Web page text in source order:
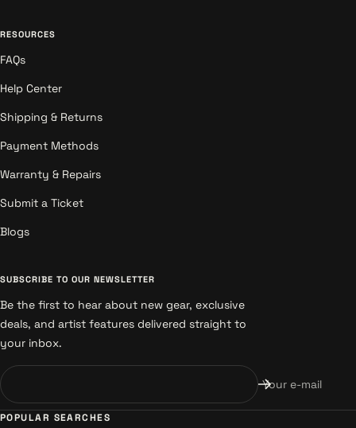
RESOURCES
FAQs
Help Center
Shipping & Returns
Payment Methods
Warranty & Repairs
Submit a Ticket
Blogs
SUBSCRIBE TO OUR NEWSLETTER
Be the first to hear about new gear, exclusive
deals, and artist features delivered straight to
your inbox.
Your e-mail
POPULAR SEARCHES